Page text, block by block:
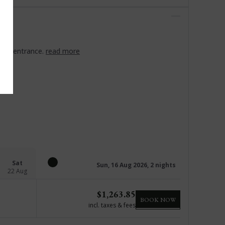
entrance. read more
Sat
22 Aug
Sun, 16 Aug 2026, 2 nights
$1,263.85
incl. taxes & fees
BOOK NOW